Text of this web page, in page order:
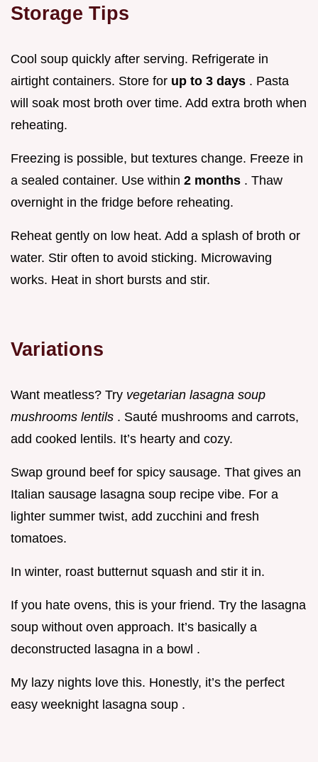
Storage Tips
Cool soup quickly after serving. Refrigerate in
airtight containers. Store for up to 3 days . Pasta
will soak most broth over time. Add extra broth when
reheating.
Freezing is possible, but textures change. Freeze in
a sealed container. Use within 2 months . Thaw
overnight in the fridge before reheating.
Reheat gently on low heat. Add a splash of broth or
water. Stir often to avoid sticking. Microwaving
works. Heat in short bursts and stir.
Variations
Want meatless? Try vegetarian lasagna soup
mushrooms lentils . Sauté mushrooms and carrots,
add cooked lentils. It’s hearty and cozy.
Swap ground beef for spicy sausage. That gives an
Italian sausage lasagna soup recipe vibe. For a
lighter summer twist, add zucchini and fresh
tomatoes.
In winter, roast butternut squash and stir it in.
If you hate ovens, this is your friend. Try the lasagna
soup without oven approach. It’s basically a
deconstructed lasagna in a bowl .
My lazy nights love this. Honestly, it’s the perfect
easy weeknight lasagna soup .